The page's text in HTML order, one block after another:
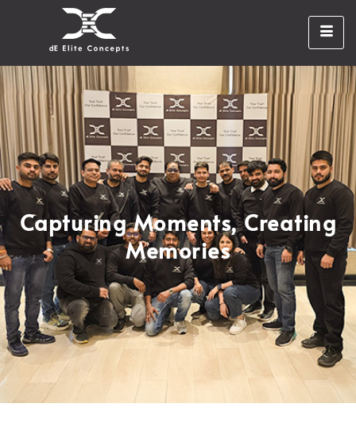
Capturing Moments, Creating
Memories